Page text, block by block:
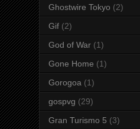
Ghostwire Tokyo (2)
Gif (2)
God of War (1)
Gone Home (1)
Gorogoa (1)
gospvg (29)
Gran Turismo 5 (3)